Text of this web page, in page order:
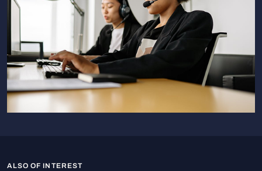
ALSO OF INTEREST